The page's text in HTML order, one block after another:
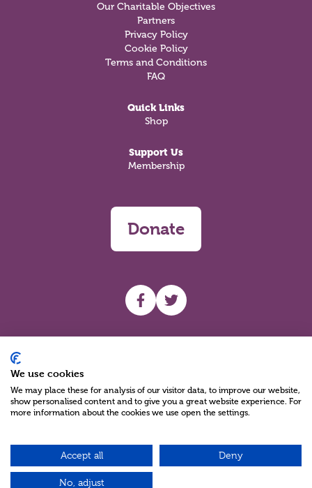
Our Charitable Objectives
Partners
Privacy Policy
Cookie Policy
Terms and Conditions
FAQ
Quick Links
Shop
Support Us
Membership
Donate
UHF facebook
UHF Twitter
Charity Reg No NIC100280 A Charity Company limited by Guarantee
©2026
We use cookies
We may place these for analysis of our visitor data, to improve our website,
show personalised content and to give you a great website experience. For
more information about the cookies we use open the settings.
Accept all Deny
No, adjust